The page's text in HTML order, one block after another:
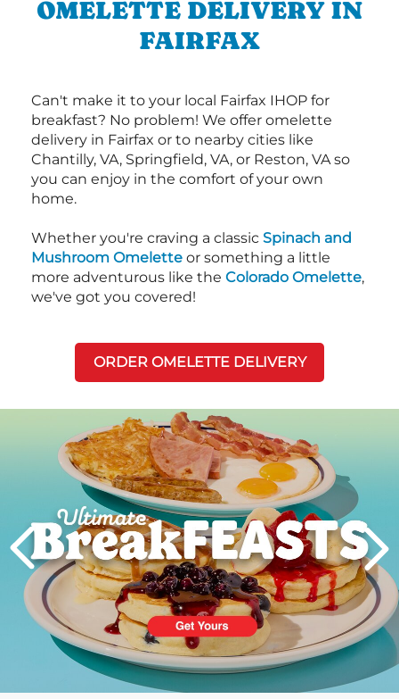
OMELETTE DELIVERY IN
FAIRFAX
Can't make it to your local Fairfax IHOP for
breakfast? No problem! We offer omelette
delivery in Fairfax or to nearby cities like
Chantilly, VA, Springfield, VA, or Reston, VA so
you can enjoy in the comfort of your own
home.
Whether you're craving a classic Spinach and
Mushroom Omelette or something a little
more adventurous like the Colorado Omelette,
we've got you covered!
ORDER OMELETTE DELIVERY
PREVIOUS
Next